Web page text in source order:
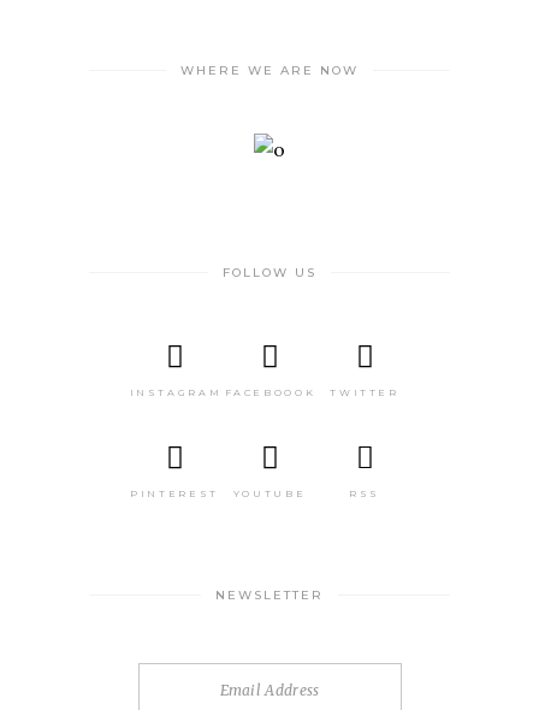
WHERE WE ARE NOW
FOLLOW US
INSTAGRAM FACEBOOOK TWITTER
PINTEREST YOUTUBE RSS
NEWSLETTER